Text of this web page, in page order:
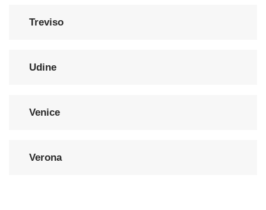
Treviso
Udine
Venice
Verona